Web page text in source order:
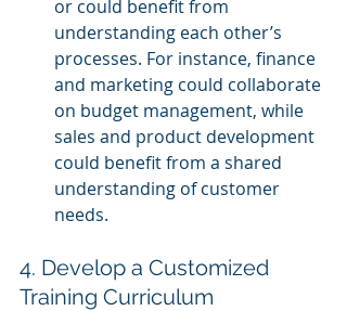
or could benefit from
understanding each other’s
processes. For instance, finance
and marketing could collaborate
on budget management, while
sales and product development
could benefit from a shared
understanding of customer
needs.
4. Develop a Customized
Training Curriculum